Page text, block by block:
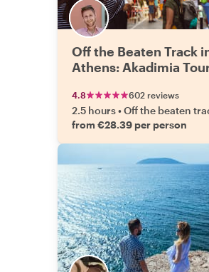
Off the Beaten Track
Athens: Akadimia
4.8 602 reviews
2.5 hours•Off the beaten
from €28.39 per person